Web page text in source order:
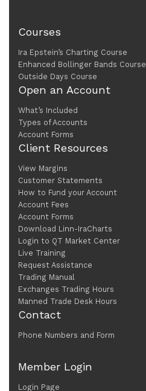
Courses
Ira Epstein’s Charting Course
Enhanced Bollinger Bands Course
Outside Days Course
Open an Account
What’s Included
Types of Accounts
Account Forms
Client Resources
View Margins
Customer Statements
How to Fund your Account
Account Fees
Account Forms
Download Linn-IraCharts
Login to QT Market Center
Live Training
Request Assistance
Trading Manual
Exchanges Trading Hours
Manned Trade Desk Hours
Contact
Phone Numbers and Form
Member Login
Login Page